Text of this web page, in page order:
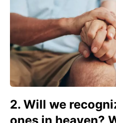
2. Will we